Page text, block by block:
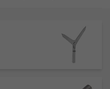
chuck while